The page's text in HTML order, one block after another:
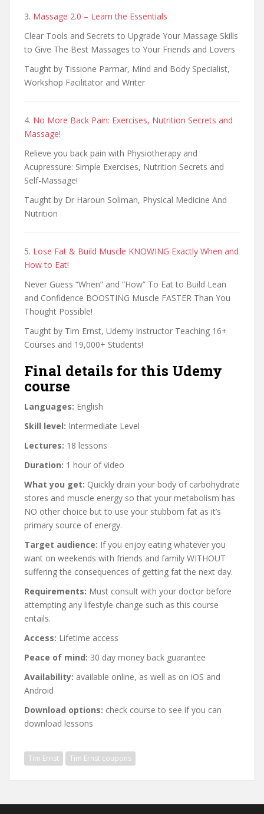
3. Massage 2.0 – Learn the Essentials
Clear Tools and Secrets to Upgrade Your Massage Skills
to Give The Best Massages to Your Friends and Lovers
Taught by Tissione Parmar, Mind and Body Specialist,
Workshop Facilitator and Writer
4. No More Back Pain: Exercises, Nutrition Secrets and
Massage!
Relieve you back pain with Physiotherapy and
Acupressure: Simple Exercises, Nutrition Secrets and
Self-Massage!
Taught by Dr Haroun Soliman, Physical Medicine And
Nutrition
5. Lose Fat & Build Muscle KNOWING Exactly When and
How to Eat!
Never Guess “When” and “How” To Eat to Build Lean
and Confidence BOOSTING Muscle FASTER Than You
Thought Possible!
Taught by Tim Ernst, Udemy Instructor Teaching 16+
Courses and 19,000+ Students!
Final details for this Udemy
course
Languages: English
Skill level: Intermediate Level
Lectures: 18 lessons
Duration: 1 hour of video
What you get: Quickly drain your body of carbohydrate
stores and muscle energy so that your metabolism has
NO other choice but to use your stubborn fat as it’s
primary source of energy.
Target audience: If you enjoy eating whatever you
want on weekends with friends and family WITHOUT
suffering the consequences of getting fat the next day.
Requirements: Must consult with your doctor before
attempting any lifestyle change such as this course
entails.
Access: Lifetime access
Peace of mind: 30 day money back guarantee
Availability: available online, as well as on iOS and
Android
Download options: check course to see if you can
download lessons
Tim Ernst Tim Ernst coupons
navigation